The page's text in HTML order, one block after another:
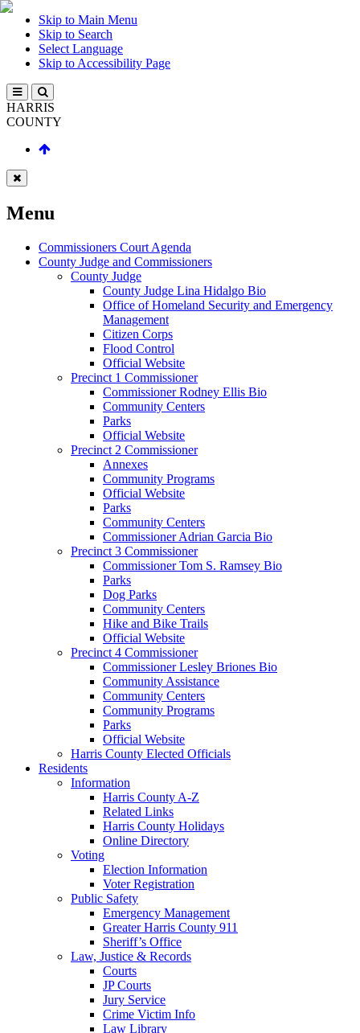
Skip to Main Menu
Skip to Search
Select Language
Skip to Accessibility Page
HARRIS
COUNTY
Menu
Commissioners Court Agenda
County Judge and Commissioners
County Judge
County Judge Lina Hidalgo Bio
Office of Homeland Security and Emergency
Management
Citizen Corps
Flood Control
Official Website
Precinct 1 Commissioner
Commissioner Rodney Ellis Bio
Community Centers
Parks
Official Website
Precinct 2 Commissioner
Annexes
Community Programs
Official Website
Parks
Community Centers
Commissioner Adrian Garcia Bio
Precinct 3 Commissioner
Commissioner Tom S. Ramsey Bio
Parks
Dog Parks
Community Centers
Hike and Bike Trails
Official Website
Precinct 4 Commissioner
Commissioner Lesley Briones Bio
Community Assistance
Community Centers
Community Programs
Parks
Official Website
Harris County Elected Officials
Residents
Information
Harris County A-Z
Related Links
Harris County Holidays
Online Directory
Voting
Election Information
Voter Registration
Public Safety
Emergency Management
Greater Harris County 911
Sheriff’s Office
Law, Justice & Records
Courts
JP Courts
Jury Service
Crime Victim Info
Law Library